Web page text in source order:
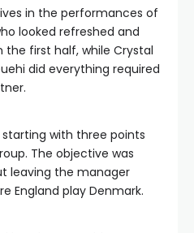
in the performances of
looked refreshed and
the first half, while Crystal
did everything required
with three points
The objective was
leaving the manager
England play Denmark.